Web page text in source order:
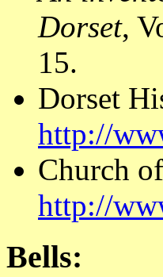
Dorset,
15.
Dorset
http://
Church
http://
Bells: